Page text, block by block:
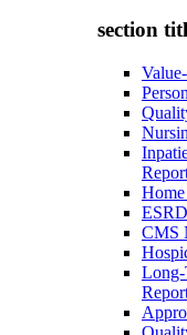
section
CMS